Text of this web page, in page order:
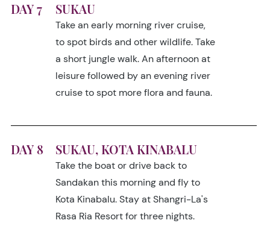
DAY 7 SUKAU
Take an early morning river cruise,
to spot birds and other wildlife. Take
a short jungle walk. An afternoon at
leisure followed by an evening river
cruise to spot more flora and fauna.
DAY 8 SUKAU, KOTA KINABALU
Take the boat or drive back to
Sandakan this morning and fly to
Kota Kinabalu. Stay at Shangri-La's
Rasa Ria Resort for three nights.